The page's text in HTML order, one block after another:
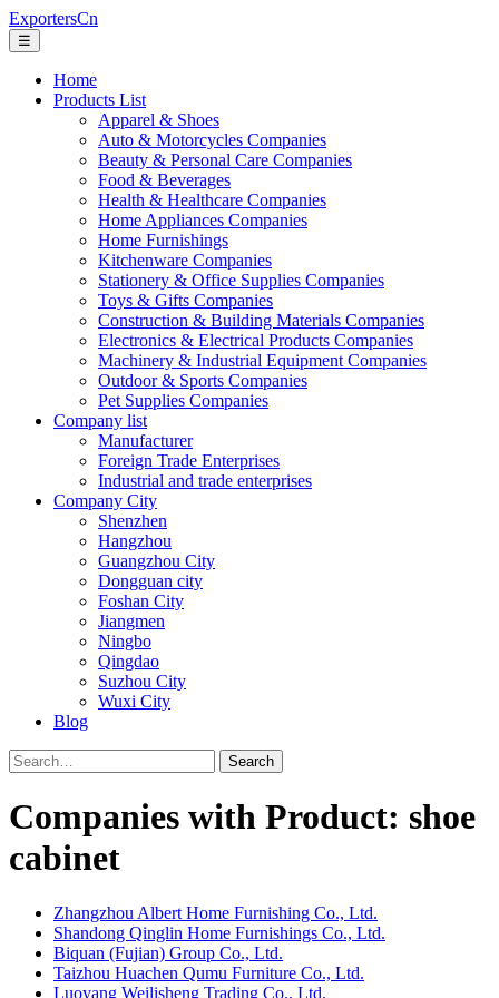
ExportersCn
☰
Home
Products List
Apparel & Shoes
Auto & Motorcycles Companies
Beauty & Personal Care Companies
Food & Beverages
Health & Healthcare Companies
Home Appliances Companies
Home Furnishings
Kitchenware Companies
Stationery & Office Supplies Companies
Toys & Gifts Companies
Construction & Building Materials Companies
Electronics & Electrical Products Companies
Machinery & Industrial Equipment Companies
Outdoor & Sports Companies
Pet Supplies Companies
Company list
Manufacturer
Foreign Trade Enterprises
Industrial and trade enterprises
Company City
Shenzhen
Hangzhou
Guangzhou City
Dongguan city
Foshan City
Jiangmen
Ningbo
Qingdao
Suzhou City
Wuxi City
Blog
Search
Companies with Product: shoe
cabinet
Zhangzhou Albert Home Furnishing Co., Ltd.
Shandong Qinglin Home Furnishings Co., Ltd.
Biquan (Fujian) Group Co., Ltd.
Taizhou Huachen Qumu Furniture Co., Ltd.
Luoyang Weilisheng Trading Co., Ltd.